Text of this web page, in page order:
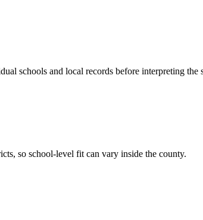
schools and local records before interpreting
so school-level fit can vary inside the county.